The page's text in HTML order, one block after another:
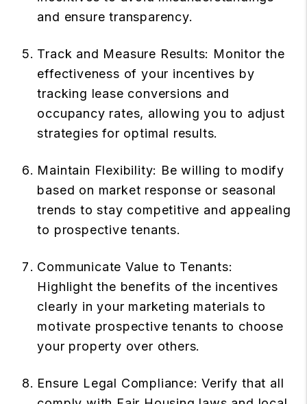
and ensure transparency.
Track and Measure Results: Monitor the
effectiveness of your incentives by
tracking lease conversions and
occupancy rates, allowing you to adjust
strategies for optimal results.
Maintain Flexibility: Be willing to modify
based on market response or seasonal
trends to stay competitive and appealing
to prospective tenants.
Communicate Value to Tenants:
Highlight the benefits of the incentives
clearly in your marketing materials to
motivate prospective tenants to choose
your property over others.
Ensure Legal Compliance: Verify that all